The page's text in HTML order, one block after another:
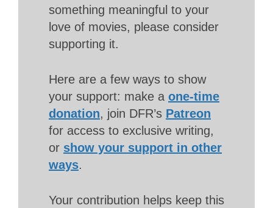
something meaningful to your
love of movies, please consider
supporting it.
Here are a few ways to show
your support: make a one-time
donation, join DFR’s Patreon
for access to exclusive writing,
or show your support in other
ways.
Your contribution helps keep this